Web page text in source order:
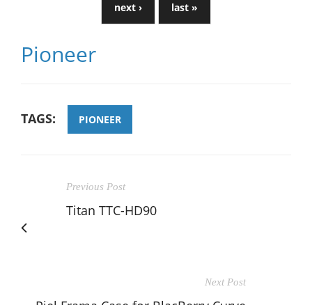
next › last »
Pioneer
TAGS: PIONEER
Previous Post
Titan TTC-HD90
Next Post